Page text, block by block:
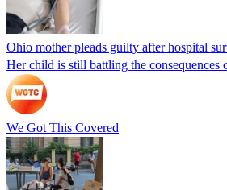
Ohio mother pleads guilty after hospital
Her child is still battling the consequences
We Got This Covered